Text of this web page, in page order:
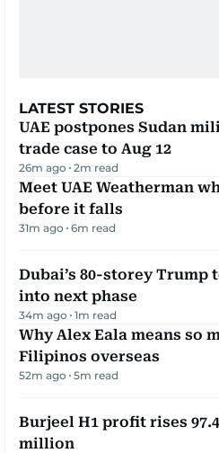
LATEST STORIES
UAE postpones Sudan
trade case to Aug 12
26m ago 2m read
Meet UAE Weatherman
before it falls
31m ago 6m read
Dubai’s 80-storey Trump
into next phase
34m ago 1m read
Why Alex Eala means so
Filipinos overseas
52m ago 5m read
Burjeel H1 profit rises
million